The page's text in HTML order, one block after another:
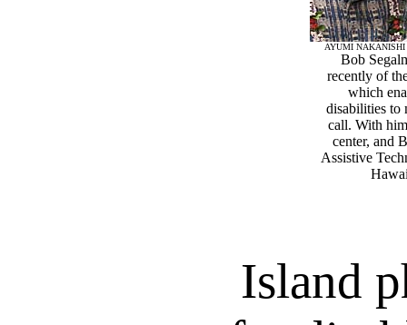
AYUMI
Bob
recently of
which
disabilities to
call. With
center, and
Assistive
Island